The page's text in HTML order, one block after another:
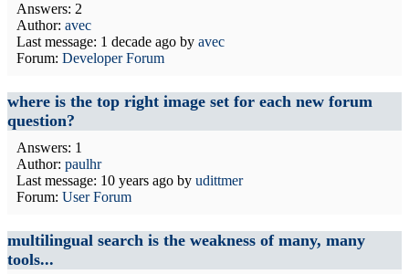
Answers: 2
Author: avec
Last message: 1 decade ago by avec
Forum: Developer Forum
where is the top right image set for each new forum
question?
Answers: 1
Author: paulhr
Last message: 10 years ago by udittmer
Forum: User Forum
multilingual search is the weakness of many, many
tools...